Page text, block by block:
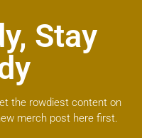
Stay
the rowdiest content on
merch post here first.